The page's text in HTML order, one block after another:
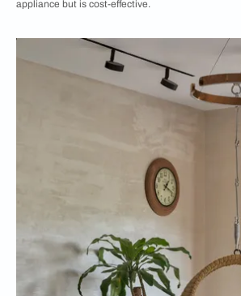
appliance but is cost-effective.